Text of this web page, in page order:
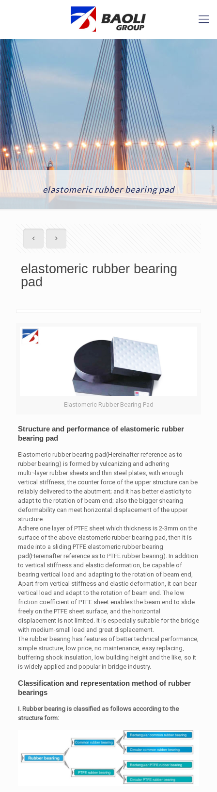
elastomeric rubber bearing pad
elastomeric rubber bearing
pad
Elastomeric Rubber Bearing Pad
Structure and performance of elastomeric rubber
bearing pad
Elastomeric rubber bearing pad(Hereinafter reference as to
rubber bearing) is formed by vulcanizing and adhering
multi¬layer rubber sheets and thin steel plates, with enough
vertical stiffness, the counter force of the upper structure can be
reliably delivered to the abutment; and it has better elasticity to
adapt to the rotation of beam end; also the bigger shearing
deformability can meet horizontal displacement of the upper
structure.
Adhere one layer of PTFE sheet which thickness is 2-3mm on the
surface of the above elastomeric rubber bearing pad, then it is
made into a sliding PTFE elastomeric rubber bearing
pad(Hereinafter reference as to PTFE rubber bearing). In addition
to vertical stiffness and elastic deformation, be capable of
bearing vertical load and adapting to the rotation of beam end,
Apart from vertical stiffness and elastic deformation, it can bear
vertical load and adapt to the rotation of beam end. The low
friction coefficient of PTFE sheet enables the beam end to slide
freely on the PTFE sheet surface, and the horizontal
displacement is not limited. It is especially suitable for the bridge
with medium-small load and great displacement.
The rubber bearing has features of better technical performance,
simple structure, low price, no maintenance, easy replacing,
buffering shock insulation, low building height and the like, so it
is widely applied and popular in bridge industry.
Classification and representation method of rubber
bearings
I. Rubber bearing is classified as follows according to the
structure form: